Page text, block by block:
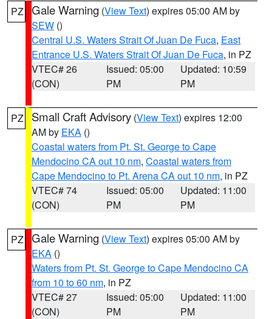
PZ Gale Warning (View Text) expires 05:00 AM by
SEW ()
Central U.S. Waters Strait Of Juan De Fuca, East
Entrance U.S. Waters Strait Of Juan De Fuca, in PZ
VTEC# 26
(CON)
Issued: 05:00
PM
Updated: 10:59
PM
PZ Small Craft Advisory (View Text) expires 12:00
AM by EKA ()
Coastal waters from Pt. St. George to Cape
Mendocino CA out 10 nm, Coastal waters from
Cape Mendocino to Pt. Arena CA out 10 nm, in PZ
VTEC# 74
(CON)
Issued: 05:00
PM
Updated: 11:00
PM
PZ Gale Warning (View Text) expires 05:00 AM by
EKA ()
Waters from Pt. St. George to Cape Mendocino CA
from 10 to 60 nm, in PZ
VTEC# 27
(CON)
Issued: 05:00
PM
Updated: 11:00
PM